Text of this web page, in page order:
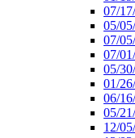
07/
05/
07/
07/
05/
01/
06/
05/
12/